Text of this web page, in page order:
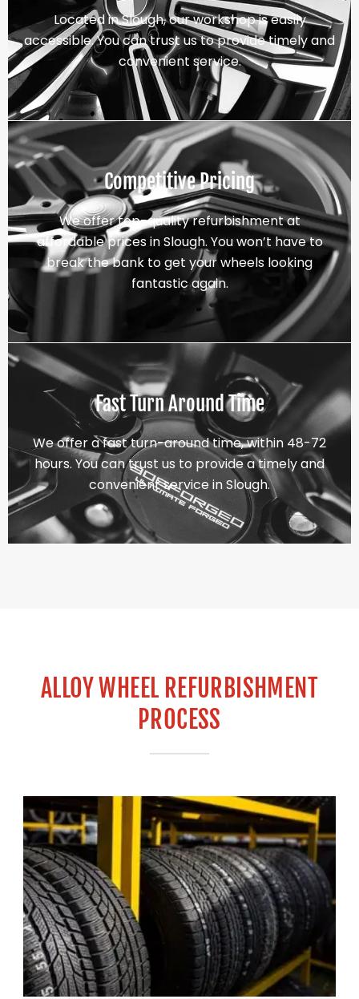
Located in Slough, our workshop is easily
accessible. You can trust us to provide timely and
convenient service.
Competitive Pricing
We offer top-quality refurbishment at
affordable prices in Slough. You won’t have to
break the bank to get your wheels looking
fantastic again.
Fast Turn Around Time
We offer a fast turn-around time, within 48-72
hours. You can trust us to provide a timely and
convenient service in Slough.
ALLOY WHEEL REFURBISHMENT
PROCESS